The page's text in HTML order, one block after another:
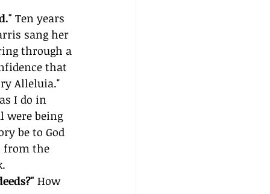
Ten years
sang her
through a
that
Alleluia."
I do in
were being
be to God
from the
How